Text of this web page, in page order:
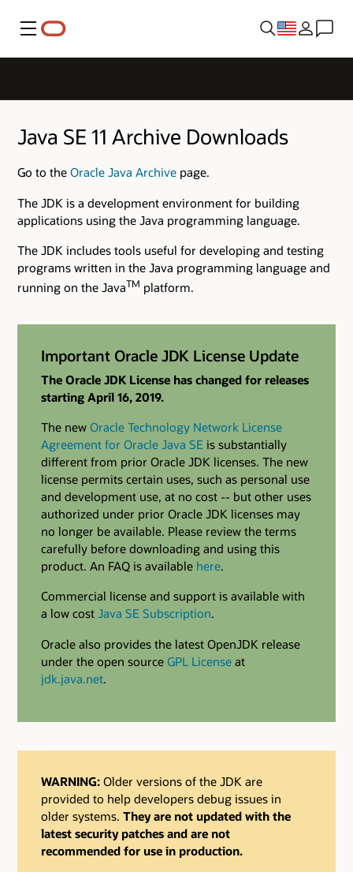
Menu
Java SE 11 Archive Downloads
Go to the Oracle Java Archive page.
The JDK is a development environment for building
applications using the Java programming language.
The JDK includes tools useful for developing and testing
programs written in the Java programming language and
running on the JavaTM platform.
Important Oracle JDK License Update
The Oracle JDK License has changed for releases
starting April 16, 2019.
The new Oracle Technology Network License
Agreement for Oracle Java SE is substantially
different from prior Oracle JDK licenses. The new
license permits certain uses, such as personal use
and development use, at no cost -- but other uses
authorized under prior Oracle JDK licenses may
no longer be available. Please review the terms
carefully before downloading and using this
product. An FAQ is available here.
Commercial license and support is available with
a low cost Java SE Subscription.
Oracle also provides the latest OpenJDK release
under the open source GPL Licenseat
jdk.java.net.
WARNING:Older versions of the JDK are
provided to help developers debug issues in
older systems. They are not updated with the
latest security patches and are not
recommended for use in production.